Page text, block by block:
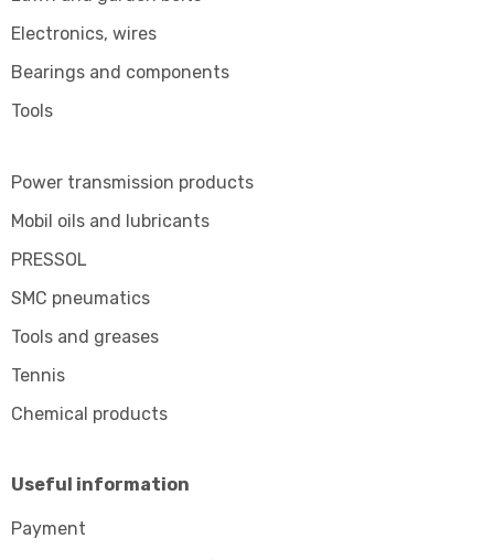
Electronics, wires
Bearings and components
Tools
Power transmission products
Mobil oils and lubricants
PRESSOL
SMC pneumatics
Tools and greases
Tennis
Chemical products
Useful information
Payment